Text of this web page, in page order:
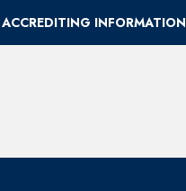
ACCREDITING INFORMATION